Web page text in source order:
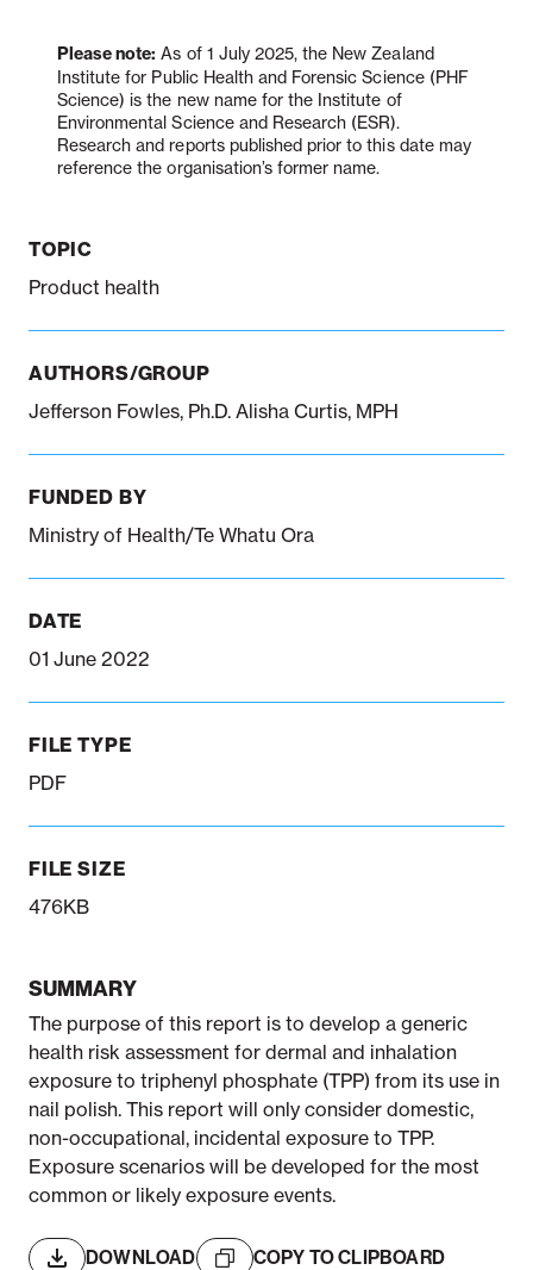
Notifiable disease
dashboard
Pertussis
dashboard
Respiratory illness
dashboard
Please note: As of 1 July 2025, the New Zealand
Institute for Public Health and Forensic Science (PHF
Science) is the new name for the Institute of
Environmental Science and Research (ESR).
Research and reports published prior to this date may
reference the organisation’s former name.
TOPIC
Product health
AUTHORS/GROUP
Jefferson Fowles, Ph.D. Alisha Curtis, MPH
FUNDED BY
Ministry of Health/Te Whatu Ora
DATE
01 June 2022
FILE TYPE
PDF
FILE SIZE
476KB
SUMMARY
The purpose of this report is to develop a generic
health risk assessment for dermal and inhalation
exposure to triphenyl phosphate (TPP) from its use in
nail polish. This report will only consider domestic,
non-occupational, incidental exposure to TPP.
Exposure scenarios will be developed for the most
common or likely exposure events.
DOWNLOAD COPY TO CLIPBOARD